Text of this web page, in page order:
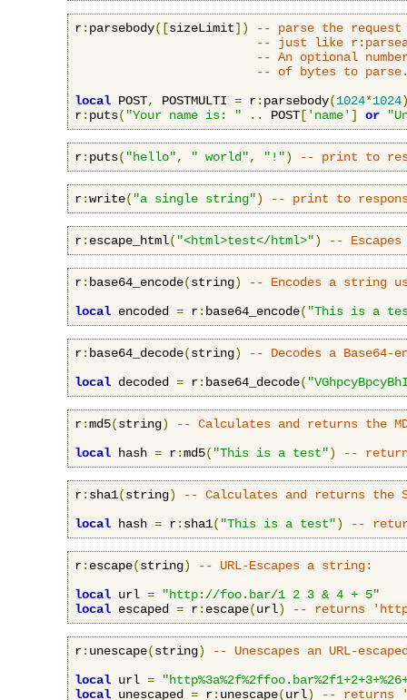
r: parsebody([sizeLimit])
-- parse the request
-- just like
-- An optional
-- of bytes to
local POST, POSTMULTI = r: parsebody(1024*1024
r: puts( "Your name is: " .. POST [ 'name' ] or
r: puts( "hello", " world", "!") -- print to
r:write( "a single string") -- print to
r: escape_html( "<html>test</html>") --
r: base64_encode(string)
-- Encodes a string
local encoded = r: base64_encode( "This is a
r: base64_decode(string)
-- Decodes a Base64-
local decoded = r: base64_decode(
r:md5(string)
-- Calculates and returns the
local hash = r:md5( "This is a test") --
r: sha1(string)
-- Calculates and returns the
local hash = r: sha1( "This is a test") --
r: escape(string)
-- URL-Escapes a string:
local url =
"http://foo.bar/1 2 3 & 4 + 5"
local escaped = r: escape(url) -- returns
r: unescape(string)
-- Unescapes an URL-
local url =
local unescaped = r: unescape(url) -- returns